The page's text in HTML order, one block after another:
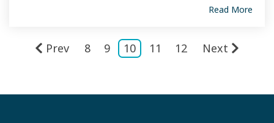
Read More
Prev 8 9 10 11 12 Next